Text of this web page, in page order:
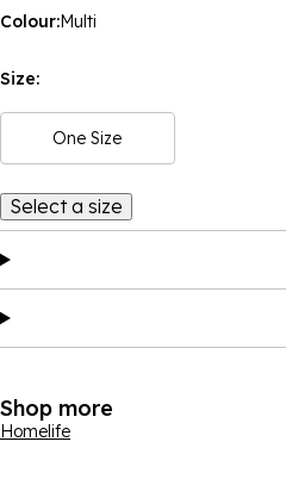
Colour:Multi
Size:
One Size
Select a size
Shop more
Homelife